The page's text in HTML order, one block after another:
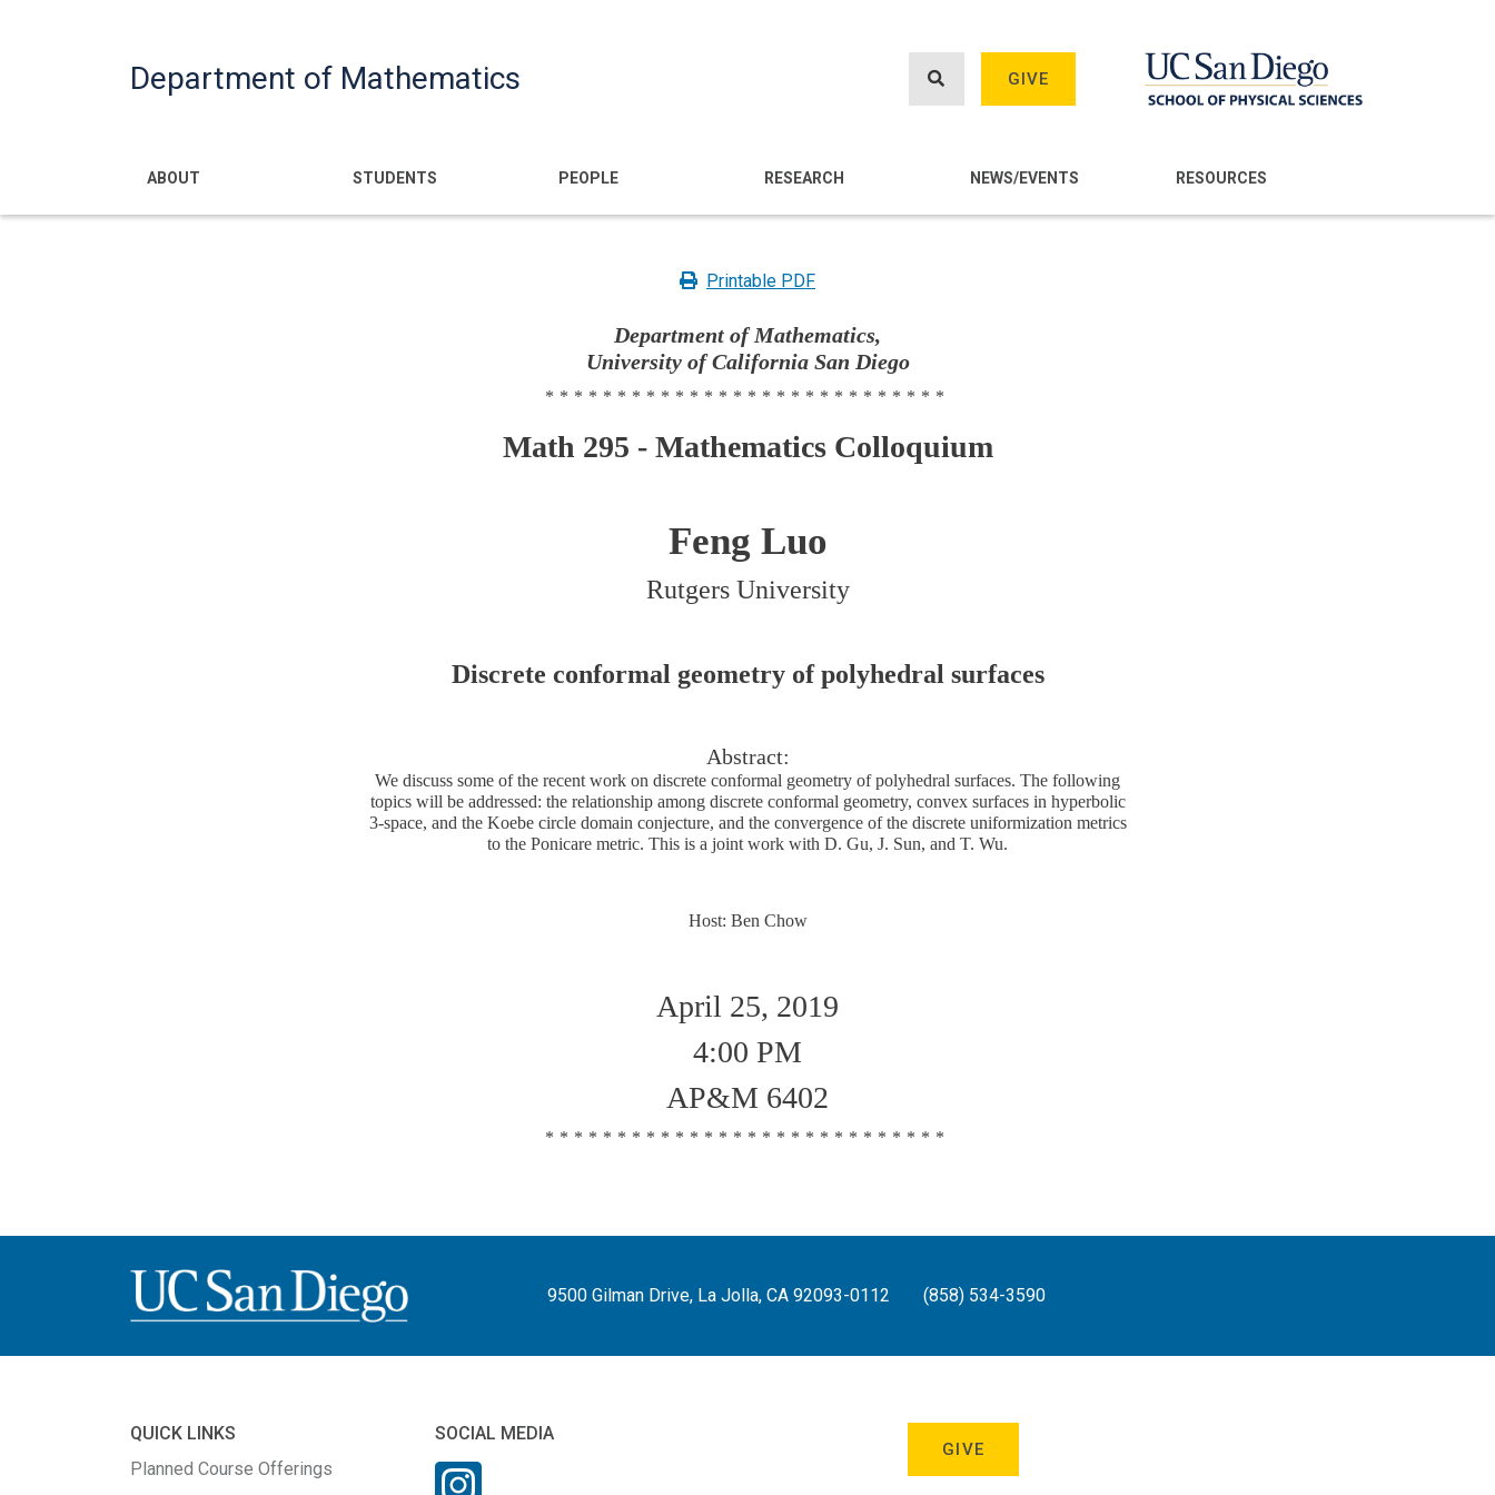
Department of Mathematics GIVE
Main navigation
ABOUT STUDENTS PEOPLE RESEARCH NEWS/EVENTS RESOURCES
Printable PDF
Department of Mathematics,
University of California San Diego
****************************
Math 295 - Mathematics Colloquium
Feng Luo
Rutgers University
Discrete conformal geometry of polyhedral surfaces
Abstract:
We discuss some of the recent work on discrete conformal geometry of polyhedral surfaces. The following
topics will be addressed: the relationship among discrete conformal geometry, convex surfaces in hyperbolic
3-space, and the Koebe circle domain conjecture, and the convergence of the discrete uniformization metrics
to the Ponicare metric. This is a joint work with D. Gu, J. Sun, and T. Wu.
Host: Ben Chow
April 25, 2019
4:00 PM
AP&M 6402
****************************
9500 Gilman Drive, La Jolla, CA 92093-0112 (858) 534-3590
QUICK LINKS
Planned Course Offerings
SOCIAL MEDIA
GIVE